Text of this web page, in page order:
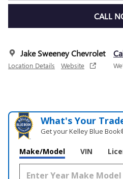
CALL
Jake Sweeney Chevrolet
Location Details Website
What's Your
Get your Kelley Blue
Make/Model VIN